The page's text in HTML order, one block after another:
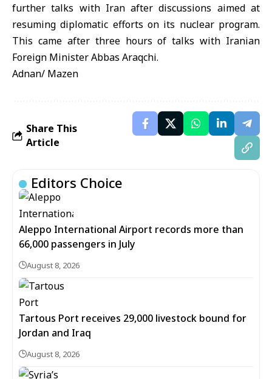
further talks with Iran after discussions aimed at
resuming diplomatic efforts on its nuclear program.
This came after three hours of talks with Iranian
Foreign Minister Abbas Araqchi.
Adnan/ Mazen
Share This
Article
Editors Choice
Aleppo International Airport records more than
66,000 passengers in July
August 8, 2026
Tartous Port receives 29,000 livestock bound for
Jordan and Iraq
August 8, 2026